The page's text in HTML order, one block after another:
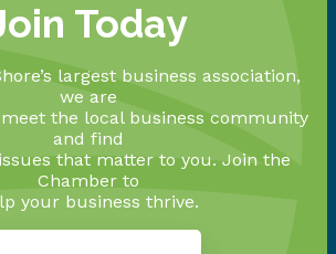
Today
largest business association,
we are
the local business community
and find
that matter to you. Join the
Chamber to
your business thrive.